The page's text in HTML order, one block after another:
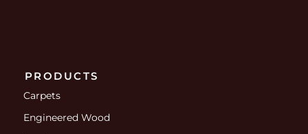
PRODUCTS
Carpets
Engineered Wood